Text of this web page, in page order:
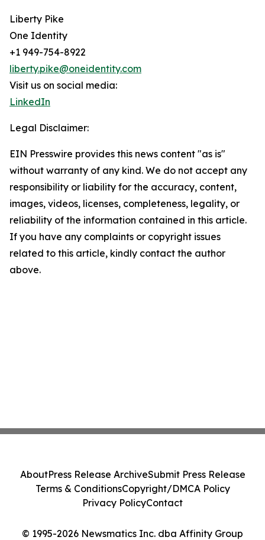
Liberty Pike
One Identity
+1 949-754-8922
liberty.pike@oneidentity.com
Visit us on social media:
LinkedIn
Legal Disclaimer:
EIN Presswire provides this news content "as is"
without warranty of any kind. We do not accept any
responsibility or liability for the accuracy, content,
images, videos, licenses, completeness, legality, or
reliability of the information contained in this article.
If you have any complaints or copyright issues
related to this article, kindly contact the author
above.
© 1995-2026 Newsmatics Inc. dba Affinity Group
AboutPress Release ArchiveSubmit Press Release
Terms & ConditionsCopyright/DMCA Policy
Privacy PolicyContact